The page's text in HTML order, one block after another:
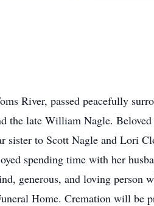
River, passed peacefully
the late William Nagle.
to Scott Nagle and Lori
spending time with her
generous, and loving
Home. Cremation will be